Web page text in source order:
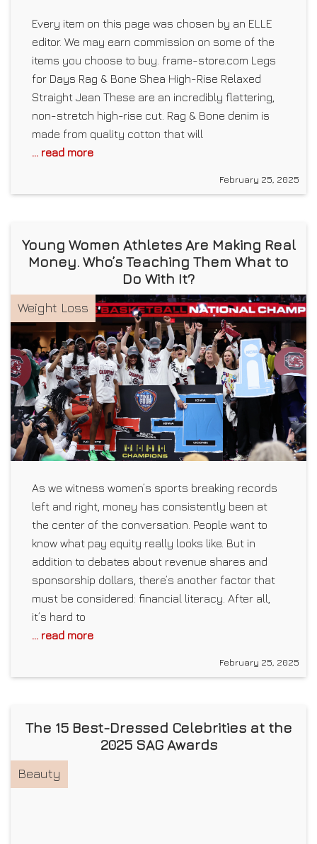
Every item on this page was chosen by an ELLE
editor. We may earn commission on some of the
items you choose to buy. frame-store.com Legs
for Days Rag & Bone Shea High-Rise Relaxed
Straight Jean These are an incredibly flattering,
non-stretch high-rise cut. Rag & Bone denim is
made from quality cotton that will
... read more
February 25, 2025
Young Women Athletes Are Making Real
Money. Who’s Teaching Them What to
Do With It?
Weight Loss
As we witness women’s sports breaking records
left and right, money has consistently been at
the center of the conversation. People want to
know what pay equity really looks like. But in
addition to debates about revenue shares and
sponsorship dollars, there’s another factor that
must be considered: financial literacy. After all,
it’s hard to
... read more
February 25, 2025
The 15 Best-Dressed Celebrities at the
2025 SAG Awards
Beauty